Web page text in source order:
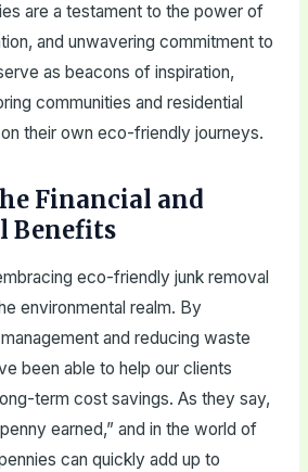
are a testament to the power of
and unwavering commitment to
as beacons of inspiration,
communities and residential
their own eco-friendly journeys.
Financial and
Benefits
eco-friendly junk removal
environmental realm. By
and reducing waste
been able to help our clients
term cost savings. As they say,
earned,” and in the world of
can quickly add up to